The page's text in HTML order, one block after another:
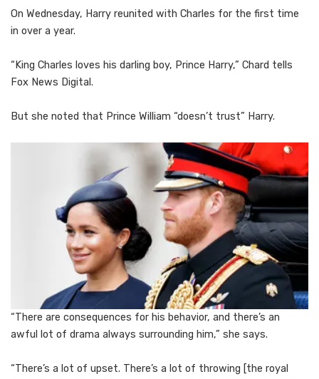
On Wednesday, Harry reunited with Charles for the first time
in over a year.
“King Charles loves his darling boy, Prince Harry,” Chard tells
Fox News Digital.
But she noted that Prince William “doesn’t trust” Harry.
“There are consequences for his behavior, and there’s an
awful lot of drama always surrounding him,” she says.
“There’s a lot of upset. There’s a lot of throwing [the royal